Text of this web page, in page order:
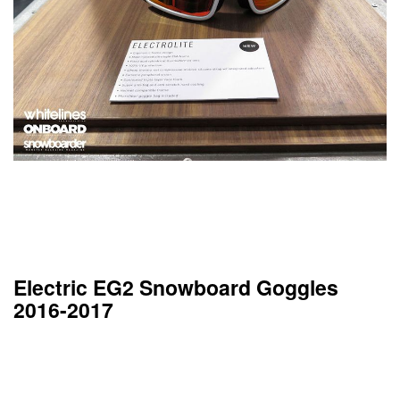
Electric EG2 Snowboard Goggles
2016-2017